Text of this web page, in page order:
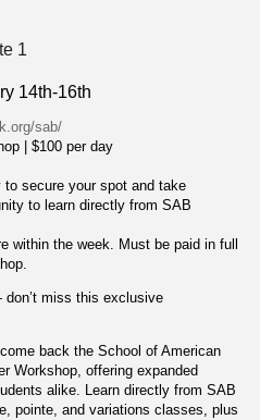
1
14th-16th
sab/
| $100 per day
secure your spot and take
to learn directly from SAB
within the week. Must be paid in full
miss this exclusive
back the School of American
Workshop, offering expanded
alike. Learn directly from SAB
pointe, and variations classes, plus